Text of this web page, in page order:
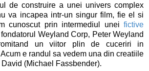
de construire a unei univers complex
va incapea intr-un singur film, fie el si
cunoscut prin intermediul unei fictive
fondatorul Weyland Corp, Peter Weyland
un viitor plin de cuceriri in
e randul sa vedem una din creatiile
David (Michael Fassbender).